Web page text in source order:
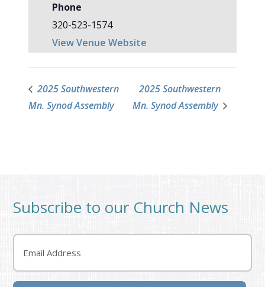
Phone
320-523-1574
View Venue Website
2025 Southwestern
Mn. Synod Assembly
2025 Southwestern
Mn. Synod Assembly
Subscribe to our Church News
Email